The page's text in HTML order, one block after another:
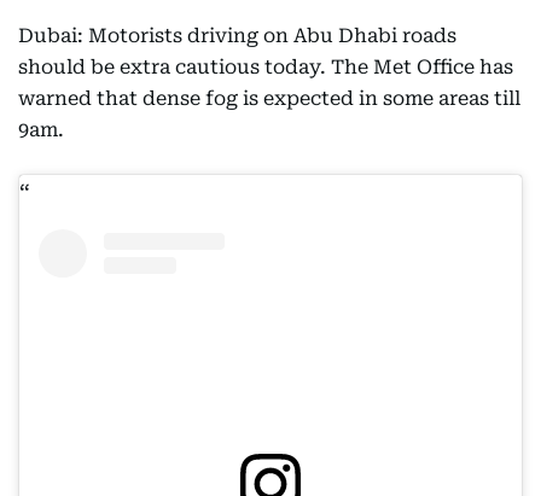
Dubai: Motorists driving on Abu Dhabi roads
should be extra cautious today. The Met Office has
warned that dense fog is expected in some areas till
9am.